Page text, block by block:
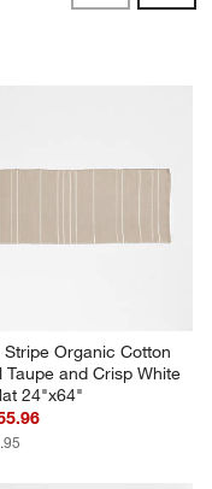
Stripe Organic Cotton
Taupe and Crisp White
24"x64"